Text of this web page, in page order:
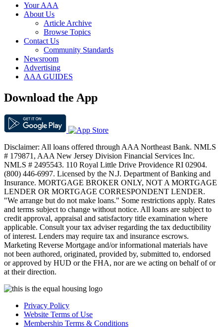
Your AAA
About Us
Article Archive
Browse Topics
Contact Us
Community Standards
Newsroom
Advertising
AAA GUIDES
Download the App
Disclaimer: All loans offered through AAA Northeast Bank. NMLS
# 179871, AAA New Jersey Division Financial Services Inc.
NMLS # 2495543. 110 Royal Little Drive Providence RI 02904.
(800) 446-6997. Licensed by the N.J. Department of Banking and
Insurance. MORTGAGE BROKER ONLY, NOT A MORTGAGE
LENDER OR MORTGAGE CORRESPONDENT LENDER.
"We arrange but do not make loans." Some restrictions apply. Rates
and terms subject to change without notice. All loans are subject to
credit approval, appraisal and satisfactory title examination where
applicable. Consult your tax adviser regarding the tax deductibility
of interest. Lenders may require tax and insurance escrows.
Marketing Reverse Mortgage and/or informational materials have
not been authored, originated, provided by, submitted to, endorsed
or approved by HUD or the FHA, nor are we acting on behalf of or
at their direction.
Privacy Policy
Website Terms of Use
Membership Terms & Conditions